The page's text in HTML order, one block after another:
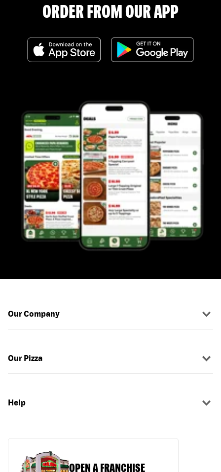
ORDER FROM OUR APP
Our Company
Our Pizza
Help
OPEN A FRANCHISE